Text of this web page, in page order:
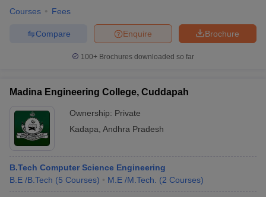
Courses Fees
Brochure
Enquire
Compare
100+ Brochures downloaded so far
Madina Engineering College, Cuddapah
Ownership: Private
Kadapa Andhra Pradesh
B.Tech Computer Science Engineering
B.E /B.Tech (5 Courses) M.E /M.Tech. (2 Courses)